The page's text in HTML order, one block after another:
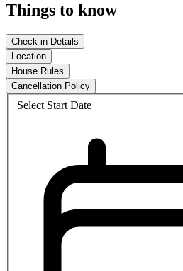
Things to know
Check-in Details
Location
House Rules
Cancellation Policy
Select Start Date